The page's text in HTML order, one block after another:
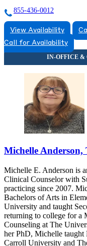
855-436-0012
View Availability
Call for Availability
Michelle Anderson,
Michelle E. Anderson is
Clinical Counselor with
practicing since 2007.
Bachelors of Arts in
University and taught
returning to college for a
Counseling at The
her PhD, Michelle taught
Carroll University and